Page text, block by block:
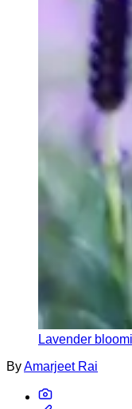
Lavender
ByAmarjeet Rai